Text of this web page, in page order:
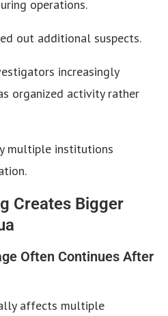
operations.
out additional suspects.
increasingly
organized activity rather
multiple institutions
Creates Bigger
Often Continues After
affects multiple